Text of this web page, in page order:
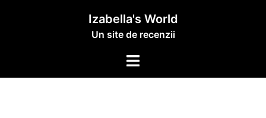
Izabella's World
Un site de recenzii